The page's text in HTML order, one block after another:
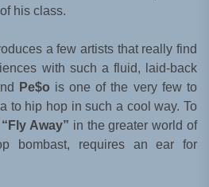
his class.
a few artists that really find
with such a fluid, laid-back
Pe$o is one of the very few to
to hip hop in such a cool way. To
“Fly Away” in the greater world of
bombast, requires an ear for